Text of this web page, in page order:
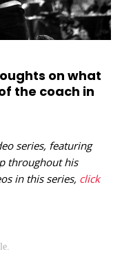
on what
the coach in
series, featuring
throughout his
in this series, click